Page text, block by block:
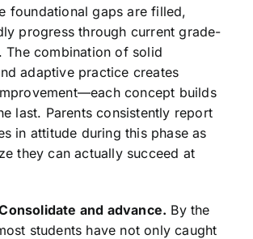
foundational gaps are filled,
progress through current grade-
The combination of solid
adaptive practice creates
concept builds
last. Parents consistently report
in attitude during this phase as
they can actually succeed at
and advance. By the
students have not only caught